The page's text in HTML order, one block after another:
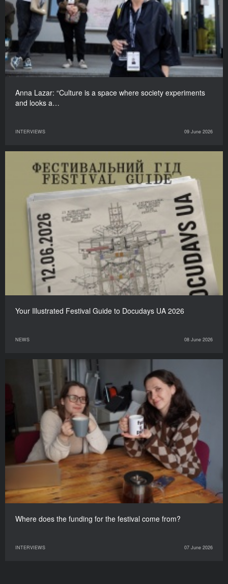
Anna Lazar: “Culture is a space where society experiments
and looks a…
INTERVIEWS 09 June 2026
Your Illustrated Festival Guide to Docudays UA 2026
NEWS 08 June 2026
Where does the funding for the festival come from?
INTERVIEWS 07 June 2026